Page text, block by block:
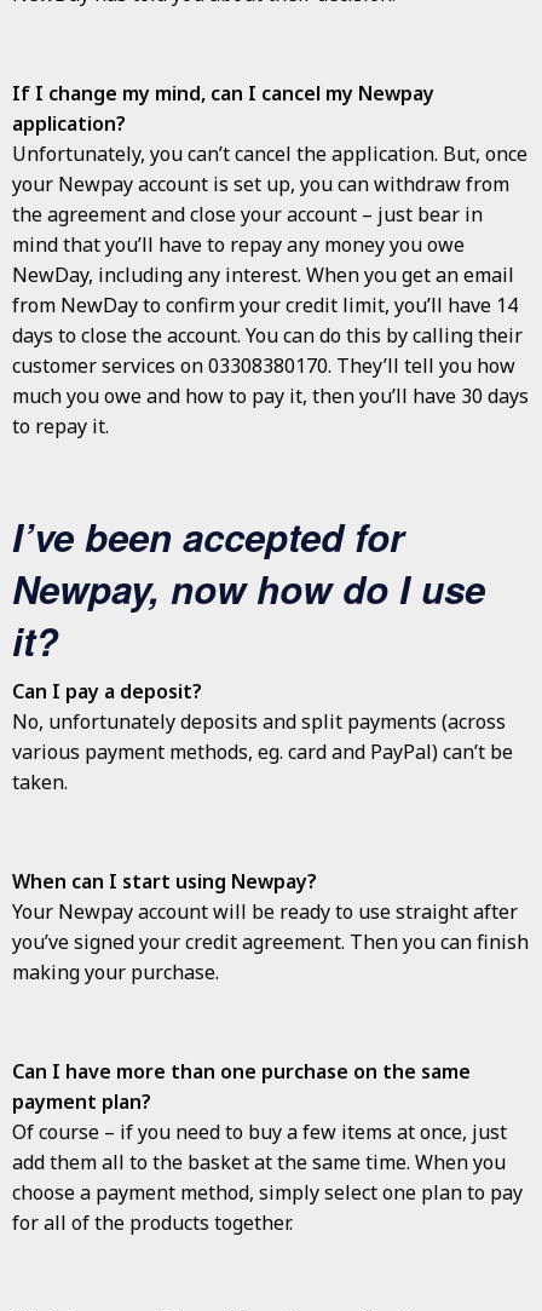
If I change my mind, can I cancel my Newpay
application?
Unfortunately, you can’t cancel the application. But, once
your Newpay account is set up, you can withdraw from
the agreement and close your account – just bear in
mind that you’ll have to repay any money you owe
NewDay, including any interest. When you get an email
from NewDay to confirm your credit limit, you’ll have 14
days to close the account. You can do this by calling their
customer services on 03308380170. They’ll tell you how
much you owe and how to pay it, then you’ll have 30 days
to repay it.
I’ve been accepted for
Newpay, now how do I use
it?
Can I pay a deposit?
No, unfortunately deposits and split payments (across
various payment methods, eg. card and PayPal) can’t be
taken.
When can I start using Newpay?
Your Newpay account will be ready to use straight after
you’ve signed your credit agreement. Then you can finish
making your purchase.
Can I have more than one purchase on the same
payment plan?
Of course – if you need to buy a few items at once, just
add them all to the basket at the same time. When you
choose a payment method, simply select one plan to pay
for all of the products together.